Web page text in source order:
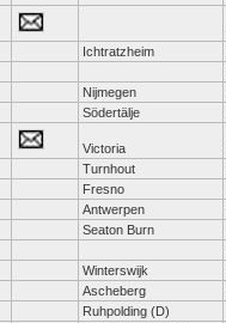
Ichtratzheim
Nijmegen
Södertälje
Victoria
Turnhout
Fresno
Antwerpen
Seaton Burn
Winterswijk
Ascheberg
Ruhpolding (D)